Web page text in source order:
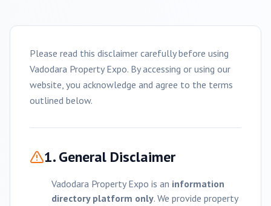
Please read this disclaimer carefully before using
Vadodara Property Expo. By accessing or using our
website, you acknowledge and agree to the terms
outlined below.
1. General Disclaimer
Vadodara Property Expo is an information
directory platform only. We provide property